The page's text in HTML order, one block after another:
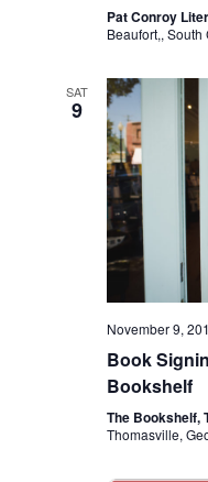
Pat Conroy
Beaufort,,
SAT
9
November 9,
Book
Bookshelf
The Bookshelf,
Thomasville,